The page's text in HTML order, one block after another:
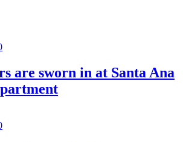
are sworn in at Santa Ana